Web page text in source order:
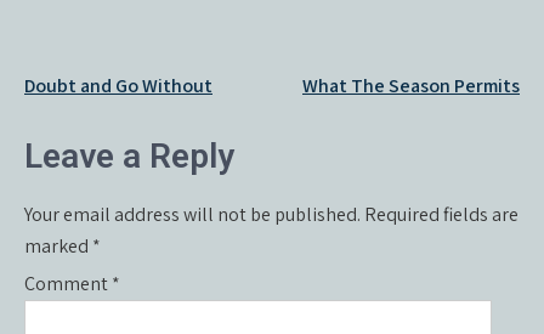
Post
Doubt and Go Without What The Season Permits
Leave a Reply
Your email address will not be published. Required fields are
marked *
Comment*